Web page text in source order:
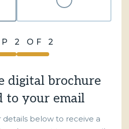
2 OF 2
digital brochure
to your email
details below to receive a